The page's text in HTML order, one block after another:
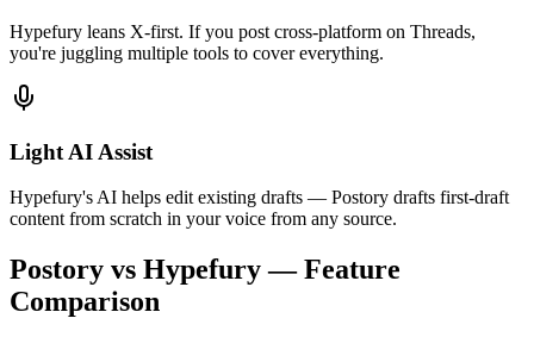
Hypefury leans X-first. If you post cross-platform on Threads,
you're juggling multiple tools to cover everything.
Light AI Assist
Hypefury's AI helps edit existing drafts — Postory drafts first-draft
content from scratch in your voice from any source.
Postory vs Hypefury — Feature
Comparison